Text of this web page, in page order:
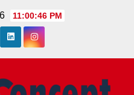
11:00:46 PM